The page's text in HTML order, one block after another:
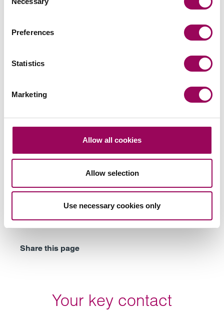
Selection
Preferences
Statistics
Marketing
Allow all cookies
Allow selection
Use necessary cookies only
Send an enquiry to a member of our
Related services
Share this page
Your key contact